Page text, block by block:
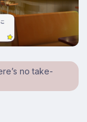
no take-